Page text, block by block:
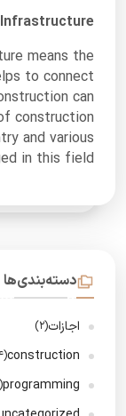
Infrastructure
means the
to connect
can
construction
and various
in this field.
دسته‌بندی‌ها
اجازات(2)
construction
(4)
programming
(3)